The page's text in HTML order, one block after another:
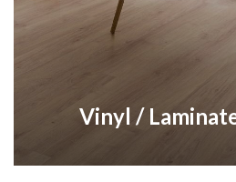
Vinyl /